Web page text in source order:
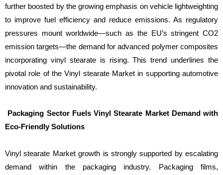
further boosted by the growing emphasis on vehicle lightweighting
to improve fuel efficiency and reduce emissions. As regulatory
pressures mount worldwide—such as the EU’s stringent CO2
emission targets—the demand for advanced polymer composites
incorporating vinyl stearate is rising. This trend underlines the
pivotal role of the Vinyl stearate Market in supporting automotive
innovation and sustainability.
Packaging Sector Fuels Vinyl Stearate Market Demand with
Eco-Friendly Solutions
Vinyl stearate Market growth is strongly supported by escalating
demand within the packaging industry. Packaging films,